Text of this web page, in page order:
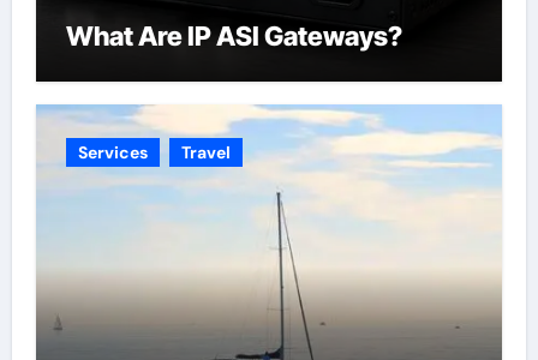
What Are IP ASI Gateways?
Services Travel